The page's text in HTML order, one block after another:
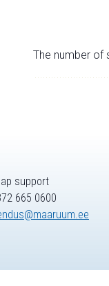
The number of
support
665 0600